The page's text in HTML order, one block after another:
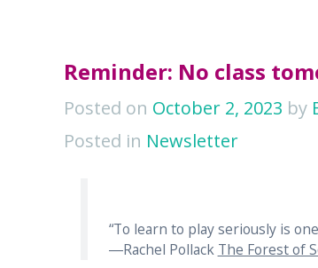
Reminder: No class
Posted on October 2, 2023 by
Posted in Newsletter
“To learn to play seriously is
―Rachel Pollack The Forest of